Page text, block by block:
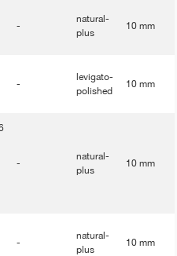
-
natural-
plus
10 mm
-
levigato-
polished
10 mm
-
natural-
plus
10 mm
-
natural-
plus
10 mm